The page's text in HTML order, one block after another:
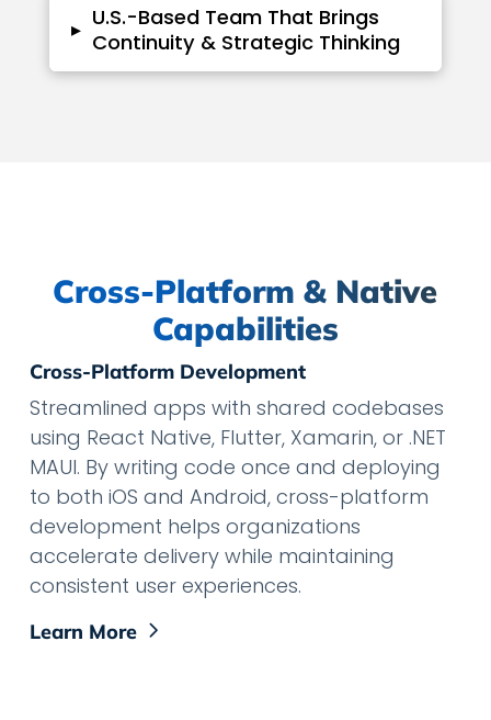
▸ U.S.-Based Team That Brings
Continuity & Strategic Thinking
Cross-Platform & Native
Capabilities
Cross-Platform Development
Streamlined apps with shared codebases
using React Native, Flutter, Xamarin, or .NET
MAUI. By writing code once and deploying
to both iOS and Android, cross-platform
development helps organizations
accelerate delivery while maintaining
consistent user experiences.
Learn More